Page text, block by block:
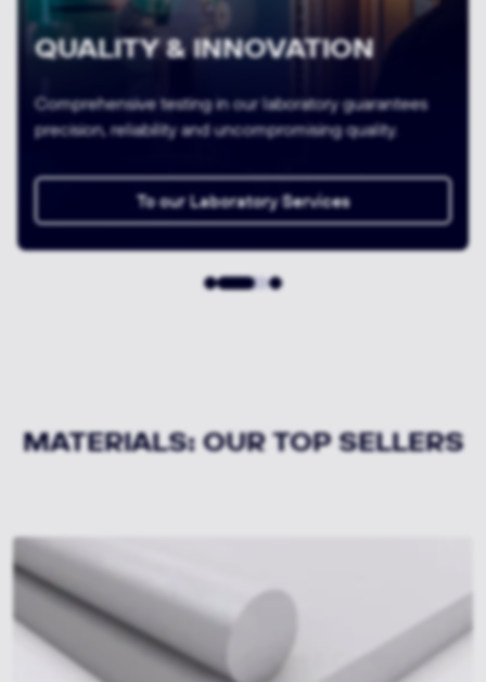
VARIETY & AVAILABILITY
products and a cutting service thanks to our large
storage capacities.
To all MATERIALS in the shop
MATERIALS: OUR TOP SELLERS